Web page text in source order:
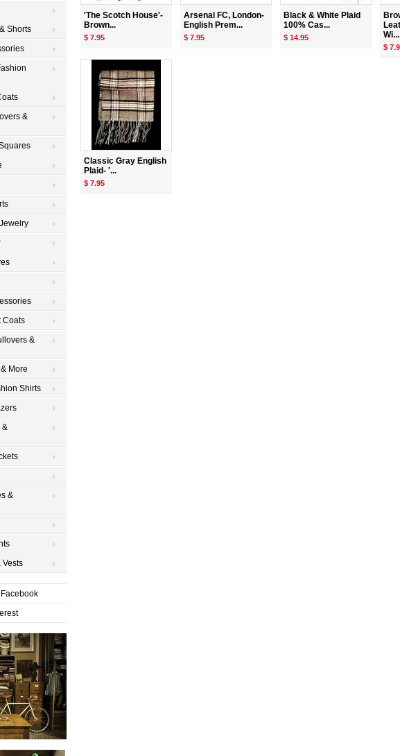
'The Scotch House'-
Brown...
$ 7.95
Arsenal FC, London-
English Prem...
$ 7.95
Black & White Plaid
100% Cas...
$ 14.95
Wi...
$
Classic Gray English
Plaid- '...
$ 7.95
Shorts
&
Coats
&
More
Shirts
&
&
Vests